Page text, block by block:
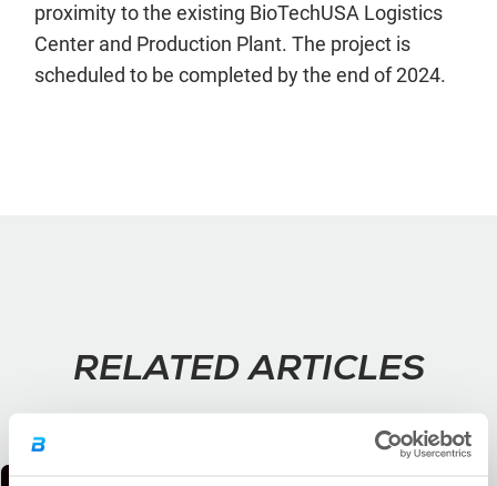
proximity to the existing BioTechUSA Logistics
Center and Production Plant. The project is
scheduled to be completed by the end of 2024.
RELATED ARTICLES